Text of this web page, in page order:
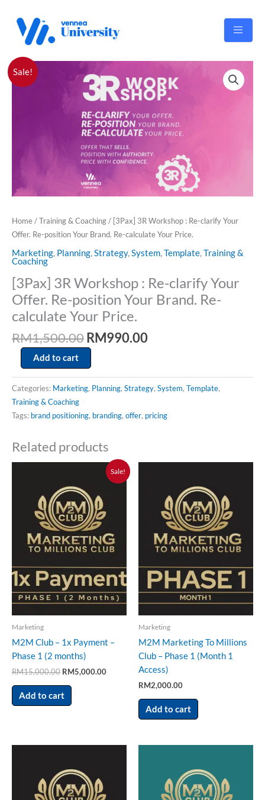
content
Sale!
Home/Training & Coaching/ [3Pax] 3R Workshop : Re-clarify Your
Offer. Re-position Your Brand. Re-calculate Your Price.
Marketing, Planning,Strategy,System,Template,Training &
Coaching
[3Pax] 3R Workshop : Re-clarify Your
Offer. Re-position Your Brand. Re-
calculate Your Price.
RM1,500.00
Original
price
was:
RM1,500.00.
RM990.00
Current
price
is:
[3Pax]
3R
position
Brand.
Re-
Your
quantity
Add to cart
Categories: Marketing, Planning, Strategy, System, Template,
Training & Coaching
Tags: brand positioning, branding, offer, pricing
Related products
Sale!
Marketing
M2M Club – 1x Payment –
Phase 1 (2 months)
RM15,000.00
was:
RM15,000.00.
RM5,000.00
Current
price
Add to cart
Marketing
M2M Marketing To Millions
Club – Phase 1 (Month 1
Access)
RM2,000.00
Add to cart